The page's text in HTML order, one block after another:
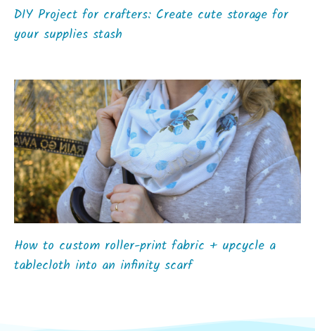
DIY Project for crafters: Create cute storage for
your supplies stash
How to custom roller-print fabric + upcycle a
tablecloth into an infinity scarf